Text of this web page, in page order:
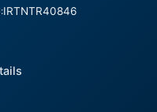
IRTNTR40846